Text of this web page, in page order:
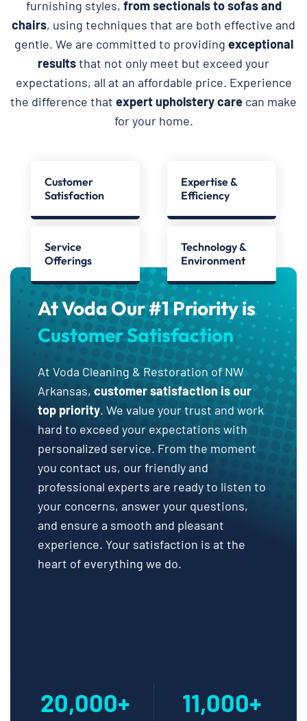
furnishing styles, from sectionals to sofas and
chairs, using techniques that are both effective and
gentle. We are committed to providing exceptional
resultsthat not only meet but exceed your
expectations, all at an affordable price. Experience
the difference that expert upholstery care can make
for your home.
Customer
Satisfaction
Expertise &
Efficiency
Service
Offerings
Technology &
Environment
At Voda Our #1 Priority is
Customer Satisfaction
At Voda Cleaning & Restoration of NW
Arkansas, customer satisfaction is our
top priority. We value your trust and work
hard to exceed your expectations with
personalized service. From the moment
you contact us, our friendly and
professional experts are ready to listen to
your concerns, answer your questions,
and ensure a smooth and pleasant
experience. Your satisfaction is at the
heart of everything we do.
20,000+ 11,000+